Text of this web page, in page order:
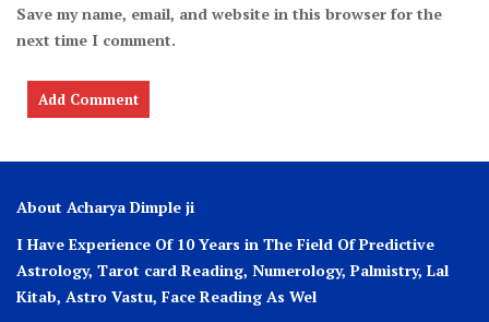
Save my name, email, and website in this browser for the
next time I comment.
About Acharya Dimple ji
I Have Experience Of 10 Years in The Field Of Predictive
Astrology, Tarot card Reading, Numerology, Palmistry, Lal
Kitab, Astro Vastu, Face Reading As Wel